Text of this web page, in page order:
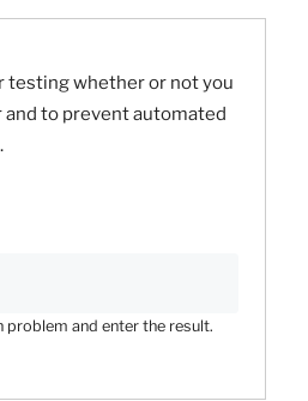
testing whether or not you
and to prevent automated
problem and enter the result.